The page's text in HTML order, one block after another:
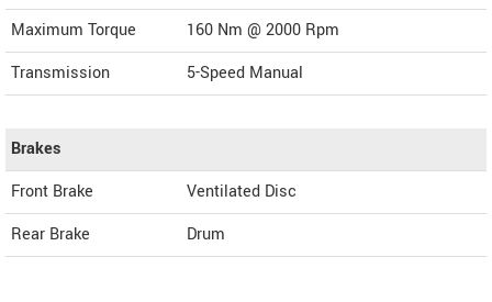
Maximum Torque
160 Nm @ 2000 Rpm
Transmission
5-Speed Manual
Brakes
Front Brake
Ventilated Disc
Rear Brake
Drum